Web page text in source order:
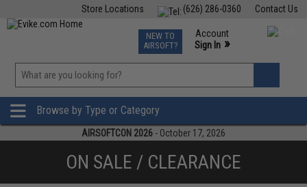
Contact Us
(626) 286-0360
Store Locations
TCG Events
Phone Support M-F 7am-5pm PST
NEW TO
AIRSOFT?
Account
Sign In »
»
Browse by Type or Category
AIRSOFTCON 2026 - October 17, 2026
ON SALE / CLEARANCE